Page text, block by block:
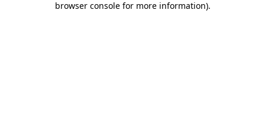
browser console for more information).